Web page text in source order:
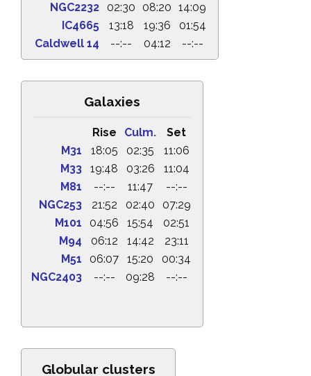
NGC2232
02:30 08:20 14:09
IC4665
13:18 19:36
01:54
Caldwell 14
--:-- 04:12 --:--
Galaxies
Rise Culm.
Set
M31
18:05 02:35
11:06
M33
19:48 03:26
11:04
M81
--:-- 11:47
--:--
NGC253
21:52 02:40
07:29
M101
04:56 15:54
02:51
M94
06:12 14:42
23:11
M51
06:07 15:20
00:34
NGC2403
--:-- 09:28 --:--
Globular clusters